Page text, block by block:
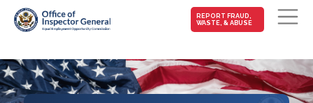
Skip to main content
MAIN-
FRAUD
REPORT FRAUD,
WASTE, & ABUSE